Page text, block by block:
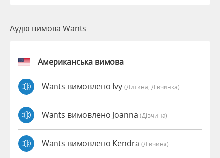
Аудіо вимова Wants
Американська вимова
Wants вимовлено Ivy (дитина, Дівчинка)
Wants вимовлено Joanna (дівчина)
Wants вимовлено Kendra (дівчина)